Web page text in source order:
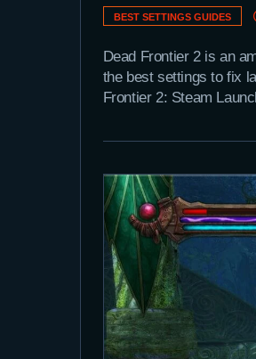
BEST SETTINGS GUIDES
Dead Frontier 2 is an
the best settings to fix
Frontier 2: Steam